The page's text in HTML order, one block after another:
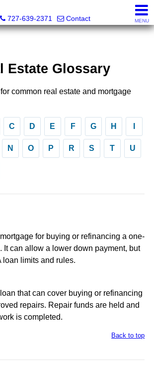
727-639-2371
Contact MENU
Estate Glossary
common real estate and mortgage
C D E F G H
N O P R S T U
for buying or refinancing a one-
It can allow a lower down payment, but
loan limits and rules.
that can cover buying or refinancing
repairs. Repair funds are held and
is completed.
Back to top